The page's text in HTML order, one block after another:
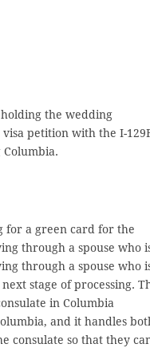
the wedding
petition with the I-
Columbia.
for a green card for the
through a spouse who
through a spouse who
stage of processing.
in Columbia
and it handles
consulate so that they